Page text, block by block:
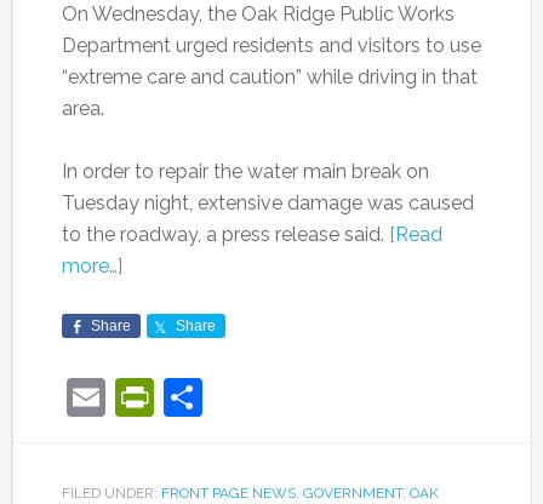
On Wednesday, the Oak Ridge Public Works
Department urged residents and visitors to use
“extreme care and caution” while driving in that
area.
In order to repair the water main break on
Tuesday night, extensive damage was caused
to the roadway, a press release said. [Read
more…]
Share Share
EmailPrintFriendly
Share
FILED UNDER: FRONT PAGE NEWS, GOVERNMENT, OAK